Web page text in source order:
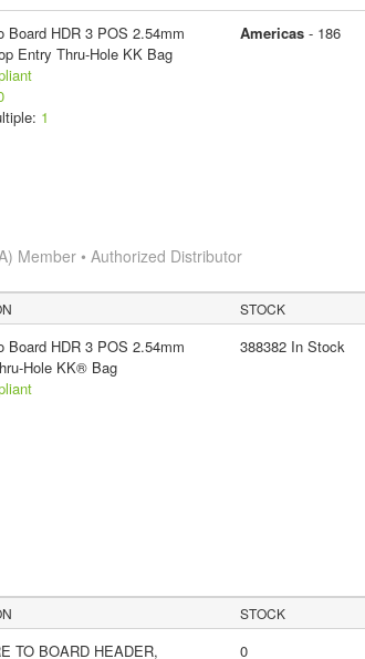
Board HDR 3 POS 2.54mm
Entry Thru-Hole KK Bag
1
Americas- 186
Member • Authorized Distributor
STOCK
Board HDR 3 POS 2.54mm
Hole KK® Bag
388382 In Stock
STOCK
TO BOARD HEADER, 0